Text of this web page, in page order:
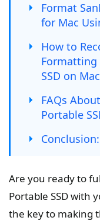
Format
for Mac
How to
Formatting
SSD on
FAQs
Portable
Conclusion:
Are you ready to
Portable SSD with
the key to making